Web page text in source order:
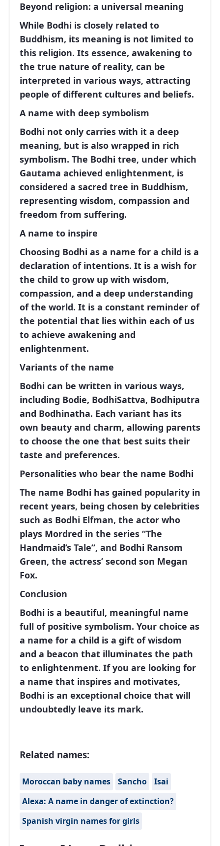
Beyond religion: a universal meaning
While Bodhi is closely related to
Buddhism, its meaning is not limited to
this religion. Its essence, awakening to
the true nature of reality, can be
interpreted in various ways, attracting
people of different cultures and beliefs.
A name with deep symbolism
Bodhi not only carries with it a deep
meaning, but is also wrapped in rich
symbolism. The Bodhi tree, under which
Gautama achieved enlightenment, is
considered a sacred tree in Buddhism,
representing wisdom, compassion and
freedom from suffering.
A name to inspire
Choosing Bodhi as a name for a child is a
declaration of intentions. It is a wish for
the child to grow up with wisdom,
compassion, and a deep understanding
of the world. It is a constant reminder of
the potential that lies within each of us
to achieve awakening and
enlightenment.
Variants of the name
Bodhi can be written in various ways,
including Bodie, BodhiSattva, Bodhiputra
and Bodhinatha. Each variant has its
own beauty and charm, allowing parents
to choose the one that best suits their
taste and preferences.
Personalities who bear the name Bodhi
The name Bodhi has gained popularity in
recent years, being chosen by celebrities
such as Bodhi Elfman, the actor who
plays Mordred in the series “The
Handmaid’s Tale”, and Bodhi Ransom
Green, the actress’ second son Megan
Fox.
Conclusion
Bodhi is a beautiful, meaningful name
full of positive symbolism. Your choice as
a name for a child is a gift of wisdom
and a beacon that illuminates the path
to enlightenment. If you are looking for
a name that inspires and motivates,
Bodhi is an exceptional choice that will
undoubtedly leave its mark.
Related names:
Moroccan baby names Sancho
Isai
Alexa: A name in danger of extinction?
Spanish virgin names for girls